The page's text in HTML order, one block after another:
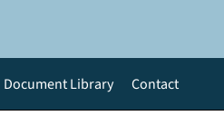
Document Library Contact